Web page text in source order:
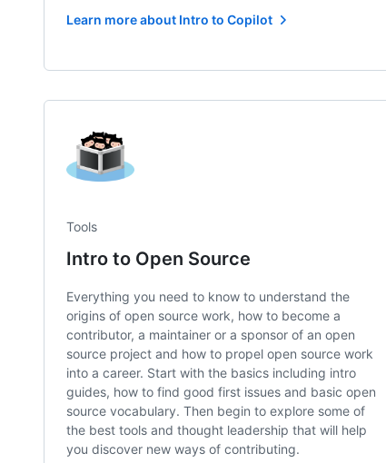
Learn more about Intro to Copilot
Tools
Intro to Open Source
Everything you need to know to understand the
origins of open source work, how to become a
contributor, a maintainer or a sponsor of an open
source project and how to propel open source work
into a career. Start with the basics including intro
guides, how to find good first issues and basic open
source vocabulary. Then begin to explore some of
the best tools and thought leadership that will help
you discover new ways of contributing.